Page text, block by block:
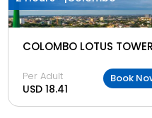
COLOMBO LOTUS TOWER
Per Adult
USD 18.41
Book